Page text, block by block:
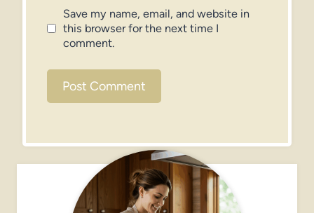
Save my name, email, and website in
this browser for the next time I
comment.